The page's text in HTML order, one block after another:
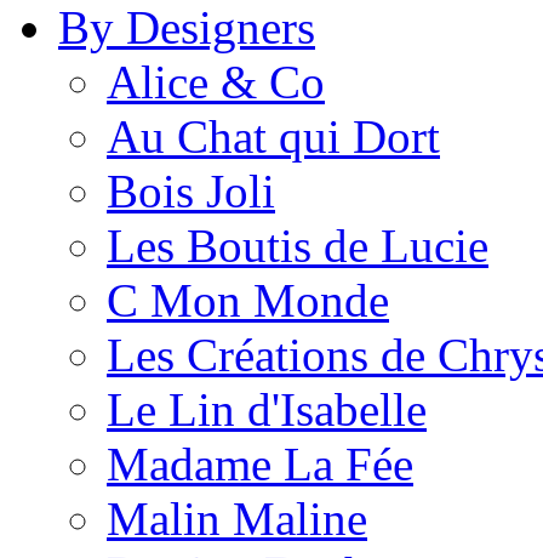
By Designers
Alice & Co
Au Chat qui Dort
Bois Joli
Les Boutis de Lucie
C Mon Monde
Les Créations de
Le Lin d'Isabelle
Madame La Fée
Malin Maline